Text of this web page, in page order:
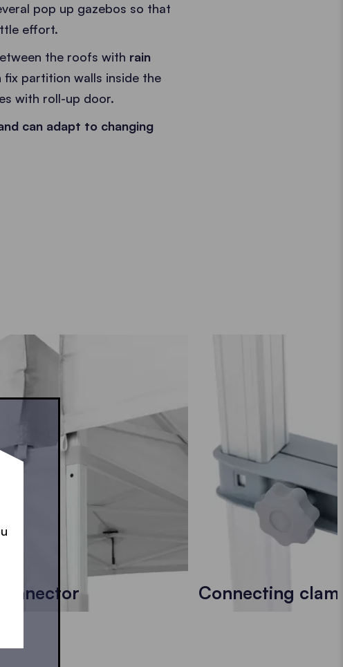
pop up gazebos so that
effort.
the roofs with rain
fix partition walls inside the
with roll-up door.
can adapt to changing
Connecting